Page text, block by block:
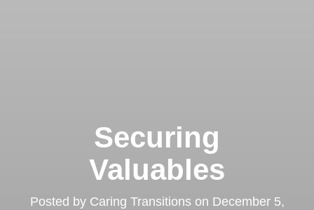
Securing
Valuables
Posted by Caring Transitionson December 5,